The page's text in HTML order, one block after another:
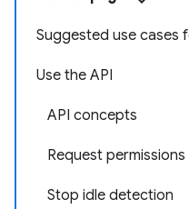
Suggested use cases
Use the API
API concepts
Request
Stop idle detection